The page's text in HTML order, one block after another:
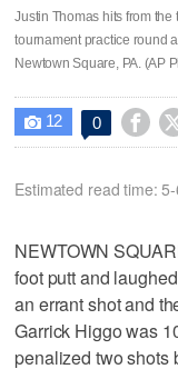
Justin Thomas hits from
tournament practice round
Newtown Square, PA. (AP
 12 0 
Estimated read time:
NEWTOWN
foot putt and
an errant shot and
Garrick Higgo was
penalized two shots